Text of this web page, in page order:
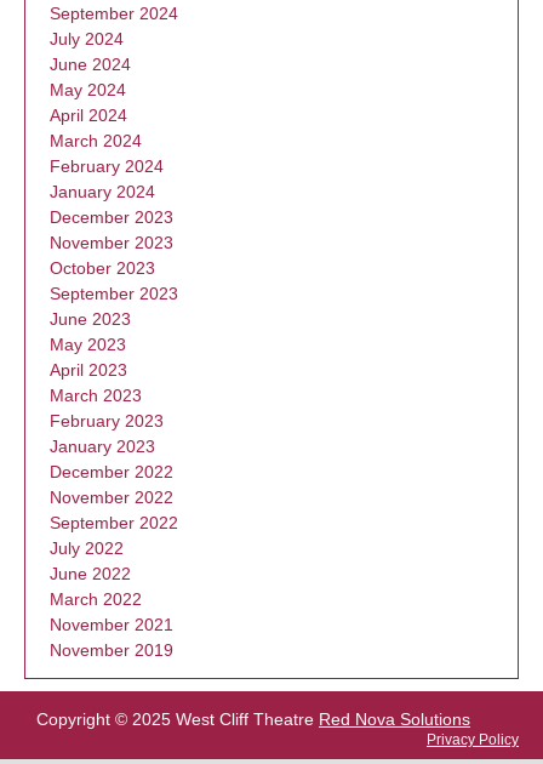
September 2024
July 2024
June 2024
May 2024
April 2024
March 2024
February 2024
January 2024
December 2023
November 2023
October 2023
September 2023
June 2023
May 2023
April 2023
March 2023
February 2023
January 2023
December 2022
November 2022
September 2022
July 2022
June 2022
March 2022
November 2021
November 2019
Copyright © 2025 West Cliff Theatre Red Nova Solutions
Privacy Policy